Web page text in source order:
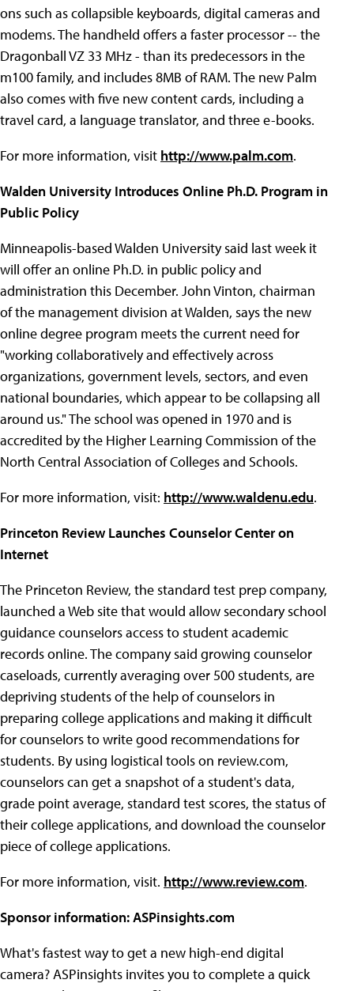
ons such as collapsible keyboards, digital cameras and
modems. The handheld offers a faster processor -- the
Dragonball VZ 33 MHz - than its predecessors in the
m100 family, and includes 8MB of RAM. The new Palm
also comes with five new content cards, including a
travel card, a language translator, and three e-books.
For more information, visit http://www.palm.com.
Walden University Introduces Online Ph.D. Program in
Public Policy
Minneapolis-based Walden University said last week it
will offer an online Ph.D. in public policy and
administration this December. John Vinton, chairman
of the management division at Walden, says the new
online degree program meets the current need for
"working collaboratively and effectively across
organizations, government levels, sectors, and even
national boundaries, which appear to be collapsing all
around us." The school was opened in 1970 and is
accredited by the Higher Learning Commission of the
North Central Association of Colleges and Schools.
For more information, visit: http://www.waldenu.edu.
Princeton Review Launches Counselor Center on
Internet
The Princeton Review, the standard test prep company,
launched a Web site that would allow secondary school
guidance counselors access to student academic
records online. The company said growing counselor
caseloads, currently averaging over 500 students, are
depriving students of the help of counselors in
preparing college applications and making it difficult
for counselors to write good recommendations for
students. By using logistical tools on review.com,
counselors can get a snapshot of a student's data,
grade point average, standard test scores, the status of
their college applications, and download the counselor
piece of college applications.
For more information, visit. http://www.review.com.
Sponsor information: ASPinsights.com
What's fastest way to get a new high-end digital
camera? ASPinsights invites you to complete a quick